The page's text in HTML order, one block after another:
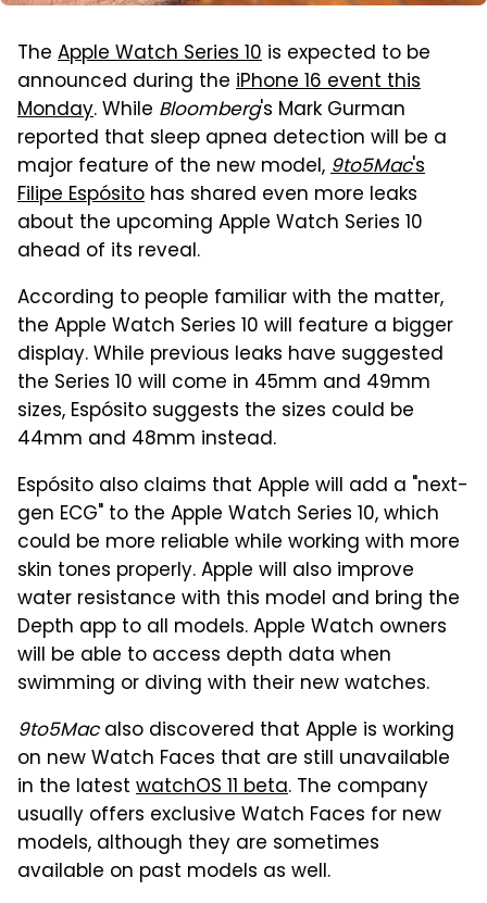
The Apple Watch Series 10 is expected to be
announced during the iPhone 16 event this
Monday. While Bloomberg's Mark Gurman
reported that sleep apnea detection will be a
major feature of the new model,9to5Mac's
Filipe Espósito has shared even more leaks
about the upcoming Apple Watch Series 10
ahead of its reveal.
According to people familiar with the matter,
the Apple Watch Series 10 will feature a bigger
display. While previous leaks have suggested
the Series 10 will come in 45mm and 49mm
sizes, Espósito suggests the sizes could be
44mm and 48mm instead.
Espósito also claims that Apple will add a "next-
gen ECG" to the Apple Watch Series 10, which
could be more reliable while working with more
skin tones properly. Apple will also improve
water resistance with this model and bring the
Depth app to all models. Apple Watch owners
will be able to access depth data when
swimming or diving with their new watches.
9to5Macalso discovered that Apple is working
on new Watch Faces that are still unavailable
in the latest watchOS 11 beta. The company
usually offers exclusive Watch Faces for new
models, although they are sometimes
available on past models as well.